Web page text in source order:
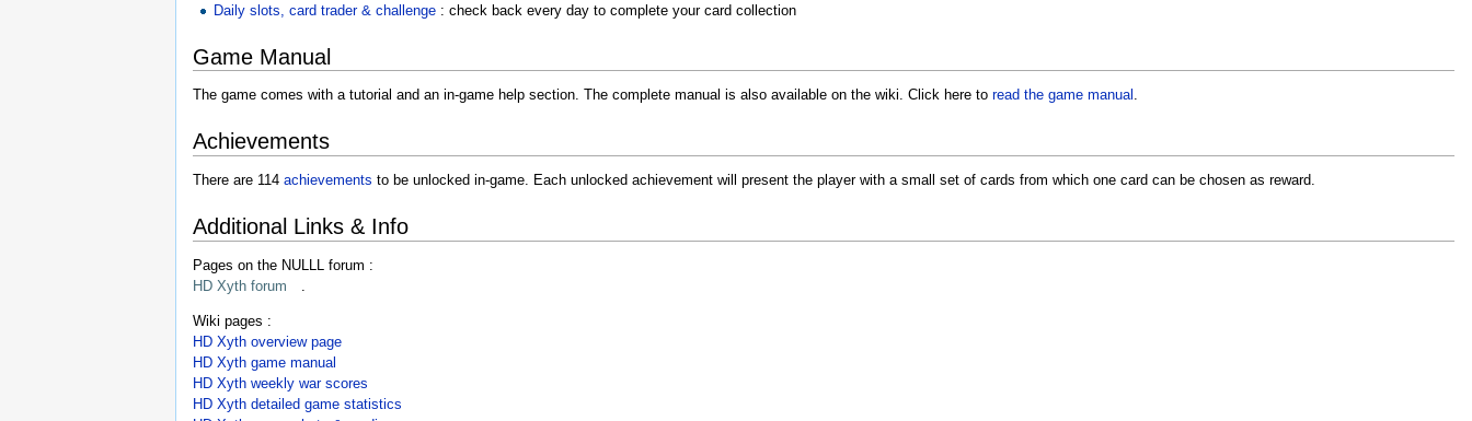
Daily slots, card trader & challenge : check back every day to complete your card collection
Game Manual
The game comes with a tutorial and an in-game help section. The complete manual is also available on the wiki. Click here to read the game manual .
Achievements
There are 114 achievements to be unlocked in-game. Each unlocked achievement will present the player with a small set of cards from which one card can be chosen as reward.
Additional Links & Info
Pages on the NULLL forum :
HD Xyth forum
Wiki pages :
HD Xyth overview page
HD Xyth game manual
HD Xyth weekly war scores
HD Xyth detailed game statistics